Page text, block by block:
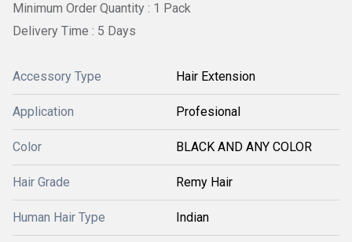
Minimum Order Quantity : 1 Pack
Delivery Time : 5 Days
Accessory Type Hair Extension
Application Profesional
Color BLACK AND ANY COLOR
Hair Grade Remy Hair
Human Hair Type Indian